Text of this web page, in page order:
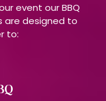
event our BBQ
are designed to
to: